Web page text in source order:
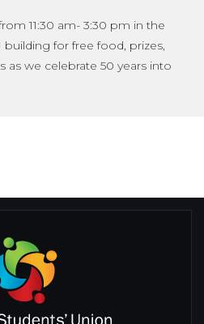
11:30 am- 3:30 pm in the
for free food, prizes,
as we celebrate 50 years into